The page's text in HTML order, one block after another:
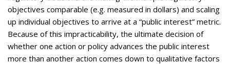
objectives comparable (e.g. measured in dollars) and scaling
up individual objectives to arrive at a “public interest” metric.
Because of this impracticability, the ultimate decision of
whether one action or policy advances the public interest
more than another action comes down to qualitative factors